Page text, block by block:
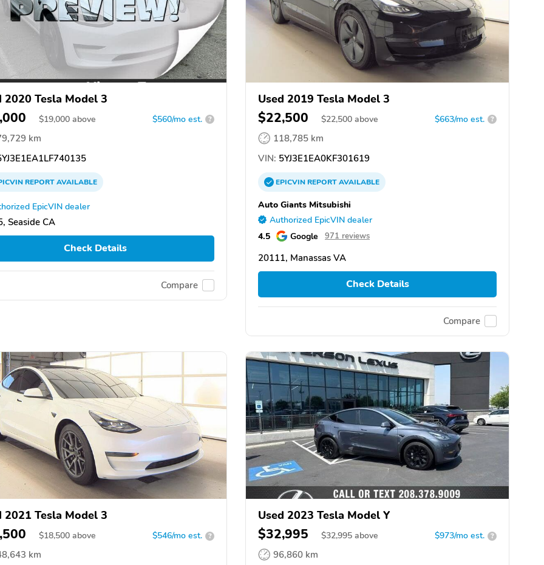
2020 Tesla Model 3
$19,000 above $560/mo est. ?
km
REPORTAVAILABLE
EpicVIN dealer
Seaside CA
Check Details
Compare
Used 2019 Tesla Model 3
$22,500 $22,500 above $663/mo est. ?
118,785 km
VIN: 5YJ3E1EA0KF301619
EPICVINREPORTAVAILABLE
Auto Giants Mitsubishi
Authorized EpicVIN dealer
4.5 Google 971 reviews
20111, Manassas VA
Check Details
Compare
2021 Tesla Model 3
$18,500 above $546/mo est. ?
km
Used 2023 Tesla Model Y
$32,995 $32,995 above $973/mo est. ?
96,860 km